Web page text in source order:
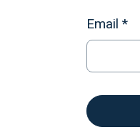
Email *